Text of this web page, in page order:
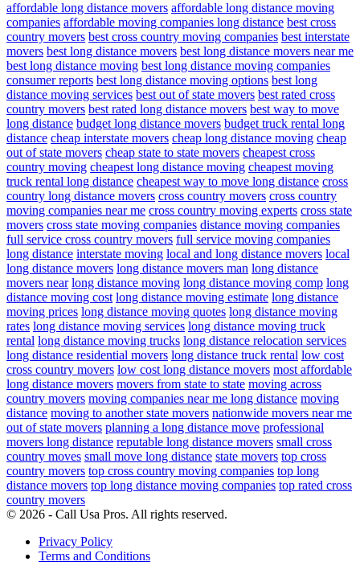
affordable long distance movers affordable long distance moving
companies affordable moving companies long distance best cross
country movers best cross country moving companies best interstate
movers best long distance movers best long distance movers near me
best long distance moving best long distance moving companies
consumer reports best long distance moving options best long
distance moving services best out of state movers best rated cross
country movers best rated long distance movers best way to move
long distance budget long distance movers budget truck rental long
distance cheap interstate movers cheap long distance moving cheap
out of state movers cheap state to state movers cheapest cross
country moving cheapest long distance moving cheapest moving
truck rental long distance cheapest way to move long distance cross
country long distance movers cross country movers cross country
moving companies near me cross country moving experts cross state
movers cross state moving companies distance moving companies
full service cross country movers full service moving companies
long distance interstate moving local and long distance movers local
long distance movers long distance movers man long distance
movers near long distance moving long distance moving comp long
distance moving cost long distance moving estimate long distance
moving prices long distance moving quotes long distance moving
rates long distance moving services long distance moving truck
rental long distance moving trucks long distance relocation services
long distance residential movers long distance truck rental low cost
cross country movers low cost long distance movers most affordable
long distance movers movers from state to state moving across
country movers moving companies near me long distance moving
distance moving to another state movers nationwide movers near me
out of state movers planning a long distance move professional
movers long distance reputable long distance movers small cross
country moves small move long distance state movers top cross
country movers top cross country moving companies top long
distance movers top long distance moving companies top rated cross
country movers
© 2026 - Call Usa Pros. All rights reserved.
Privacy Policy
Terms and Conditions